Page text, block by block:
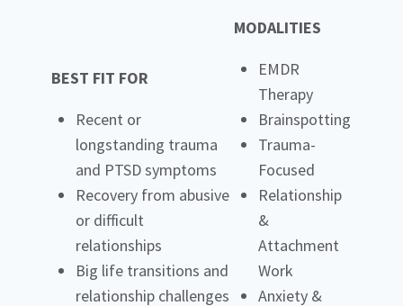
BEST FIT FOR
Recent or
longstanding trauma
and PTSD symptoms
Recovery from abusive
or difficult
relationships
Big life transitions and
relationship challenges
MODALITIES
EMDR
Therapy
Brainspotting
Trauma-
Focused
Relationship
&
Attachment
Work
Anxiety &